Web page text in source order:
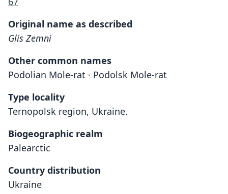
Original name as described
Glis Zemni
Other common names
Podolian Mole-rat · Podolsk Mole-rat
Type locality
Ternopolsk region, Ukraine.
Biogeographic realm
Palearctic
Country distribution
Ukraine